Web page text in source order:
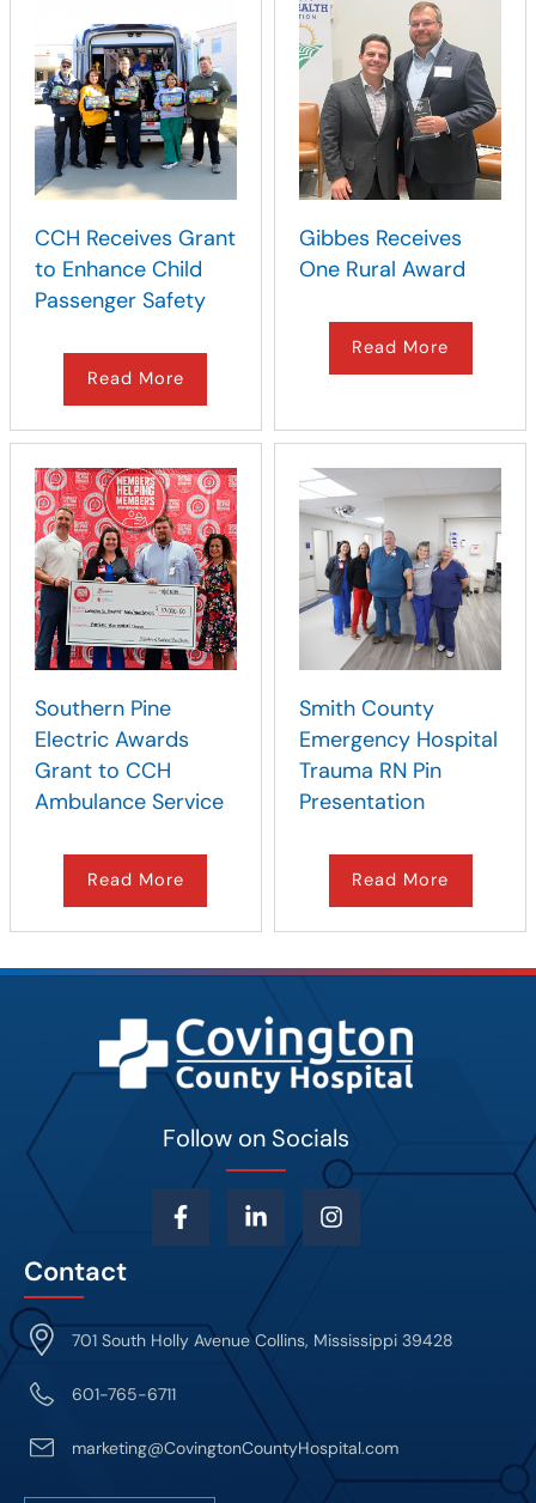
CCH Receives Grant
to Enhance Child
Passenger Safety
Read More
Gibbes Receives
One Rural Award
Read More
Southern Pine
Electric Awards
Grant to CCH
Ambulance Service
Read More
Smith County
Emergency Hospital
Trauma RN Pin
Presentation
Read More
Follow on Socials
Contact
701 South Holly Avenue Collins, Mississippi 39428
601-765-6711
marketing@CovingtonCountyHospital.com